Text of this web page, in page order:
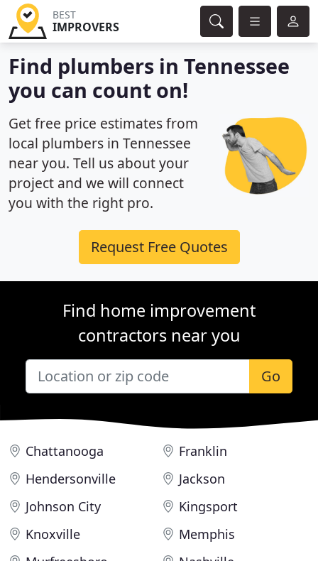
BEST
IMPROVERS
Find plumbers in Tennessee
you can count on!
Get free price estimates from
local plumbers in Tennessee
near you. Tell us about your
project and we will connect
you with the right pro.
Request Free Quotes
Find home improvement
contractors near you
Go
Chattanooga
Franklin
Hendersonville
Jackson
Johnson City
Kingsport
Knoxville
Memphis